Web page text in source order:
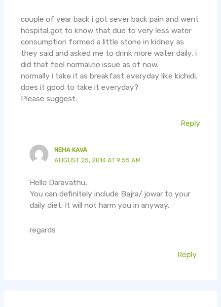
couple of year back i got sever back pain and went
hospital,got to know that due to very less water
consumption formed a little stone in kidney as
they said and asked me to drink more water daily, i
did that feel normal.no issue as of now.
normally i take it as breakfast everyday like kichidi.
does it good to take it everyday?
Please suggest.
Reply
NEHA KAVA
AUGUST 25, 2014 AT 9:55 AM
Hello Daravathu,
You can definitely include Bajra/ jowar to your
daily diet. It will not harm you in anyway.
regards
Reply